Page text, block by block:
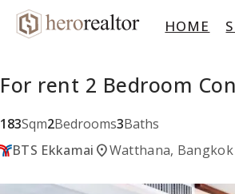
HOME
For rent 2 Bedroom
183Sqm2Bedrooms3Baths
BTS Ekkamai location_onWatthana, Bangkok